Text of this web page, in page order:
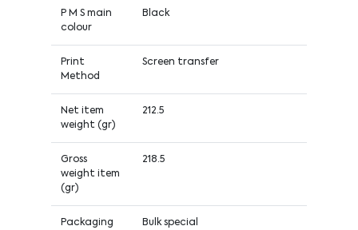
P M S main
colour
Black
Print
Method
Screen transfer
Net item
weight (gr)
212.5
Gross
weight item
(gr)
218.5
Packaging
Bulk special